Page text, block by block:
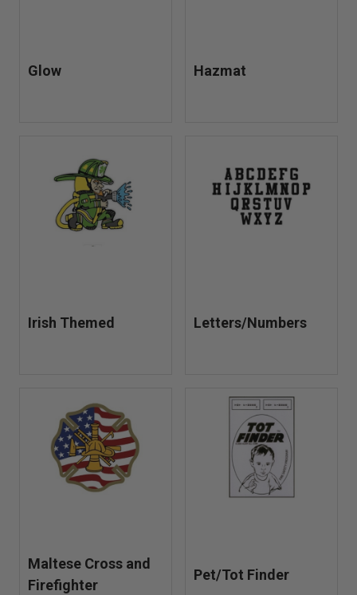
Glow Hazmat
Irish Themed Letters/Numbers
Maltese Cross and
Firefighter
Pet/Tot Finder